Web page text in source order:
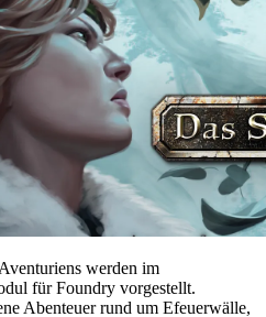
werden im
für Foundry vorgestellt.
Abenteuer rund um Efeuerwälle,